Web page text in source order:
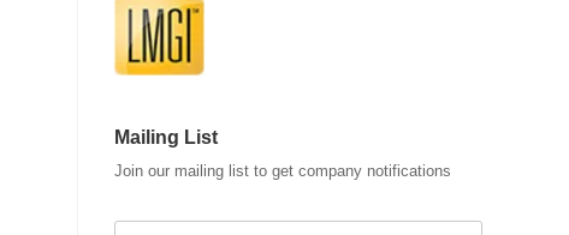
Mailing List
Join our mailing list to get company notifications